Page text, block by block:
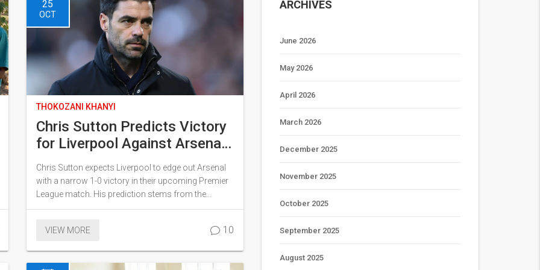
25
OCT
THOKOZANI KHANYI
Chris Sutton Predicts Victory
for Liverpool Against Arsenal
Amid Injury Struggles
Chris Sutton expects Liverpool to edge out Arsenal
with a narrow 1-0 victory in their upcoming Premier
League match. His prediction stems from the
challenges Arsenal faces with key players injured or
schedule, Sutton believes Arsenal's difficulties,
VIEW MORE 10
ARCHIVES
June 2026
May 2026
April 2026
March 2026
December 2025
November 2025
October 2025
September 2025
August 2025